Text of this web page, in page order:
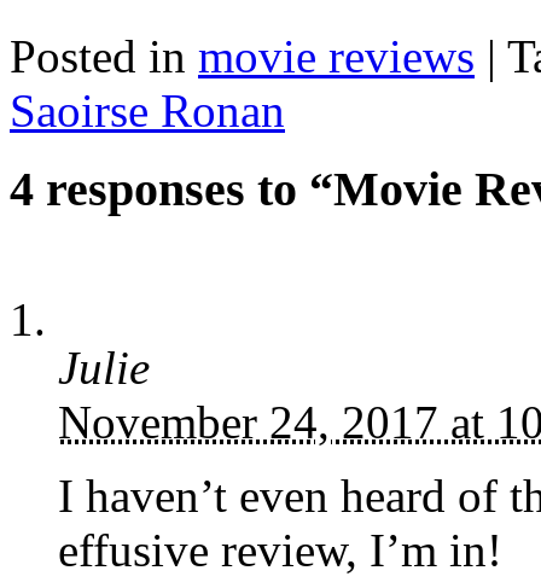
Posted in movie reviews |
Saoirse Ronan
4 responses to “Movie
Julie
November 24, 2017 at
I haven’t even heard of
effusive review, I’m in!